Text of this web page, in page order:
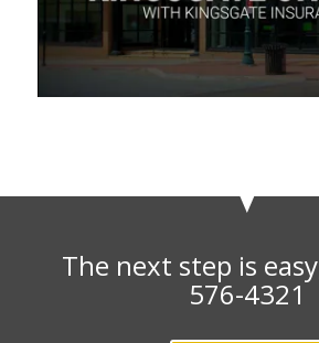
The next step is
576-4321